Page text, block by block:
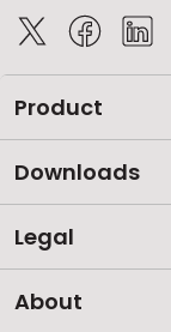
Product
Downloads
Legal
About